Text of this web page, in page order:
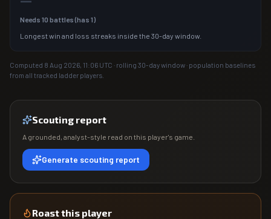
Needs 10 battles (has 1)
Longest win and loss streaks inside the 30-day window.
Computed 8 Aug 2026, 11:06 UTC · rolling 30-day window · population baselines
from all tracked ladder players.
Scouting report
A grounded, analyst-style read on this player's game.
Generate scouting report
Roast this player